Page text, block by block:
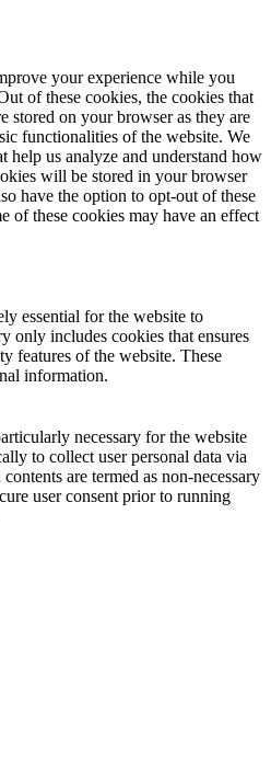
your experience while you
of these cookies, the cookies that
stored on your browser as they are
functionalities of the website. We
help us analyze and understand how
will be stored in your browser
have the option to opt-out of these
of these cookies may have an effect
essential for the website to
only includes cookies that ensures
features of the website. These
information.
necessary for the website
to collect user personal data via
are termed as non-necessary
user consent prior to running